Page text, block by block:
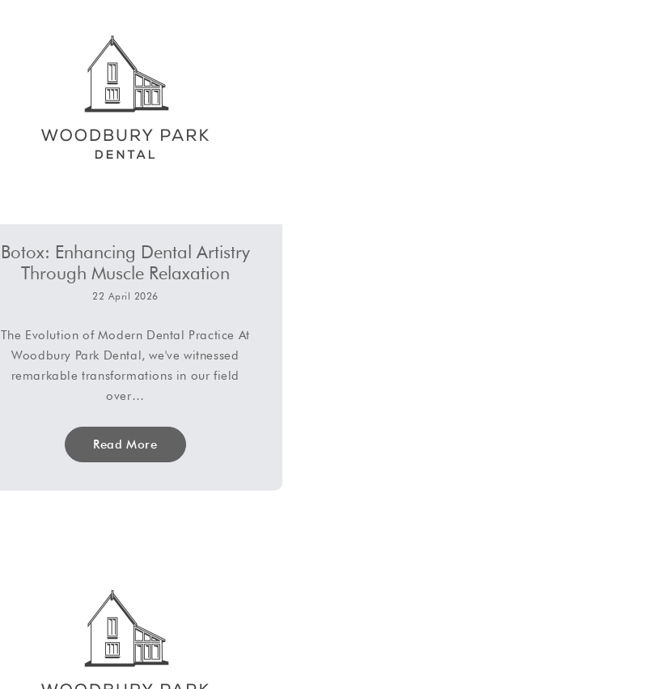
Botox: Enhancing Dental Artistry
Through Muscle Relaxation
22 April 2026
The Evolution of Modern Dental Practice At
Woodbury Park Dental, we've witnessed
remarkable transformations in our field
over…
Read More